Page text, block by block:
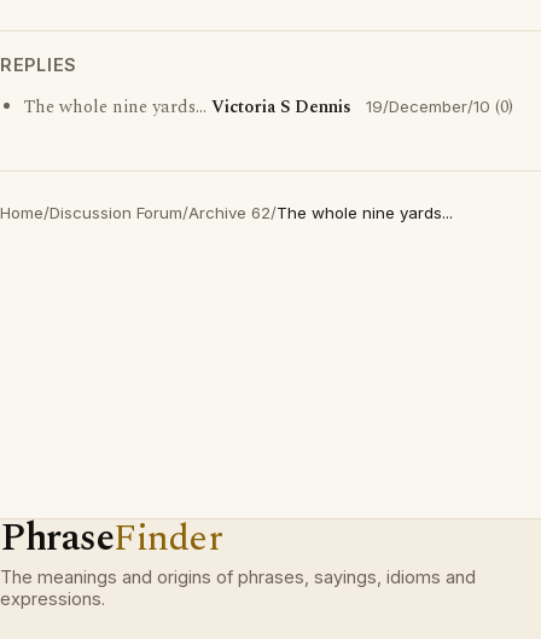
REPLIES
The whole nine yards... Victoria S Dennis 19/December/10 (0)
Home/Discussion Forum/Archive 62/The whole nine yards...
PhraseFinder
The meanings and origins of phrases, sayings, idioms and
expressions.